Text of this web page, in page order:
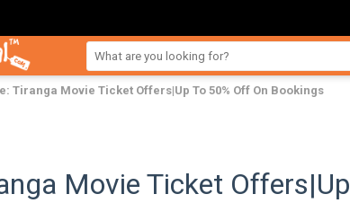
Tiranga Movie Ticket Offers|Up To 50% Off On Bookings
Movie Ticket Offers|Up